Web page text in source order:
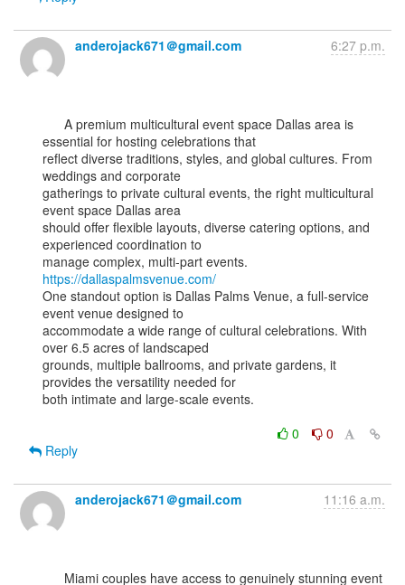
anderojack671＠gmail.com 6:27 p.m.
essential for hosting celebrations that
reflect diverse traditions, styles, and global cultures. From
weddings and corporate
gatherings to private cultural events, the right multicultural
event space Dallas area
should offer flexible layouts, diverse catering options, and
experienced coordination to
https://dallaspalmsvenue.com/
One standout option is Dallas Palms Venue, a full-service
event venue designed to
accommodate a wide range of cultural celebrations. With
over 6.5 acres of landscaped
grounds, multiple ballrooms, and private gardens, it
provides the versatility needed for
both intimate and large-scale events.
0
0
Reply
anderojack671＠gmail.com 11:16 a.m.